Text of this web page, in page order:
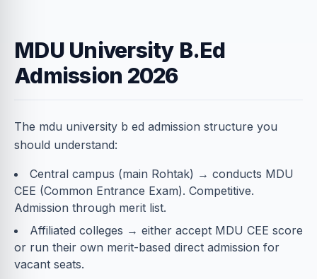
MDU University B.Ed
Admission 2026
The mdu university b ed admission structure you
should understand:
Central campus (main Rohtak) → conducts MDU
CEE (Common Entrance Exam). Competitive.
Admission through merit list.
Affiliated colleges → either accept MDU CEE score
or run their own merit-based direct admission for
vacant seats.